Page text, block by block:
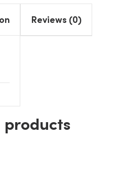
Reviews (0)
products